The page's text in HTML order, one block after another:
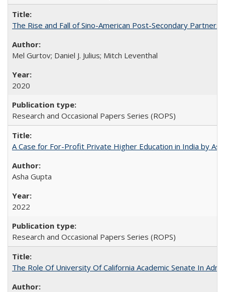
The Rise and Fall of Sino-American Post-Secondary
Mel Gurtov; Daniel J. Julius; Mitch Leventhal
2020
Research and Occasional Papers Series (ROPS)
A Case for For-Profit Private Higher Education in India by
Asha Gupta
2022
Research and Occasional Papers Series (ROPS)
The Role Of University Of California Academic Senate In